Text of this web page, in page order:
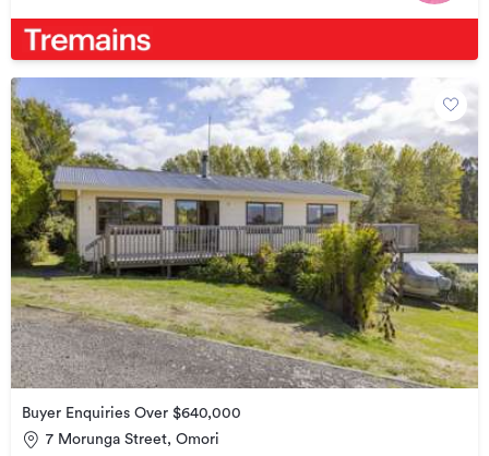
Buyer Enquiries Over $640,000
7 Morunga Street, Omori